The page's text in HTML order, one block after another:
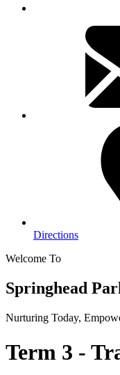
Directions
Welcome To
Springhead
Nurturing Today,
Term 3 -